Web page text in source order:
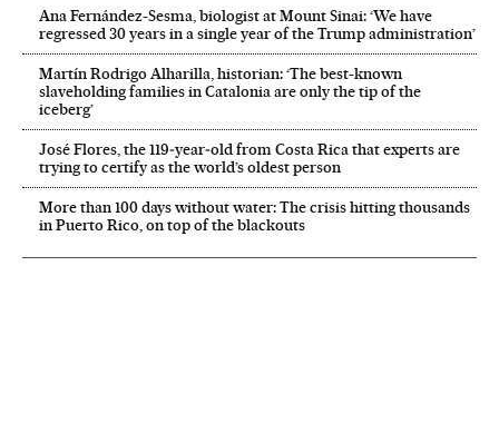
Ana Fernández-Sesma, biologist at Mount Sinai: ‘We have
regressed 30 years in a single year of the Trump administration’
Martín Rodrigo Alharilla, historian: ‘The best-known
slaveholding families in Catalonia are only the tip of the
iceberg’
José Flores, the 119‑year‑old from Costa Rica that experts are
trying to certify as the world’s oldest person
More than 100 days without water: The crisis hitting thousands
in Puerto Rico, on top of the blackouts